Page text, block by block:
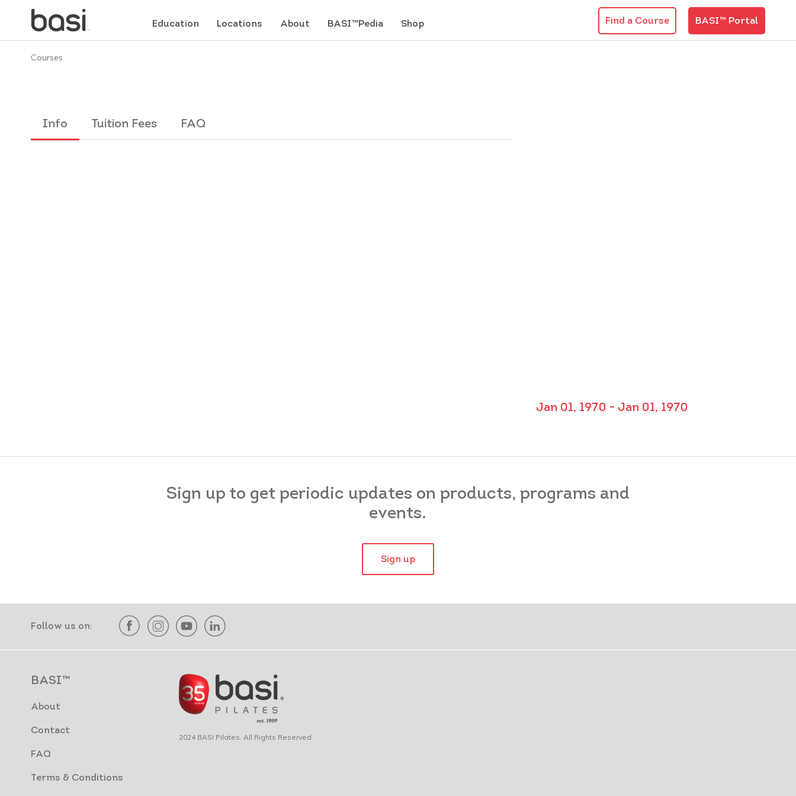
Education Locations About BASI™Pedia Shop Find a Course BASI™ Portal
Courses
Info Tuition Fees FAQ
Jan 01, 1970 - Jan 01, 1970
Sign up to get periodic updates on products, programs and
events.
Sign up
Follow us on:
BASI™
About
Contact
FAQ
Terms & Conditions
2024 BASI Pilates. All Rights Reserved